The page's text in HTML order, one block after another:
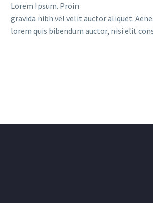
Lorem Ipsum. Proin
gravida nibh vel velit auctor aliquet.
lorem quis bibendum auctor, nisi elit